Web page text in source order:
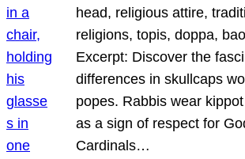
head, religious attire,
religions, topis, doppa,
Excerpt: Discover the
differences in skullcaps
popes. Rabbis wear
as a sign of respect for
Cardinals…